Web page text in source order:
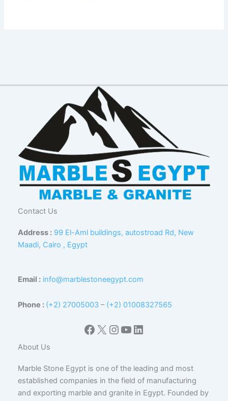
Contact Us
Address : 99 El-Aml buildings, autostroad Rd, New
Maadi, Cairo , Egypt
Email : info@marblestoneegypt.com
Phone : (+2) 27005003 – (+2) 01008327565
Facebook
X Instagram
YouTube
LinkedIn
About Us
Marble Stone Egypt is one of the leading and most
established companies in the field of manufacturing
and exporting marble and granite in Egypt. Founded by